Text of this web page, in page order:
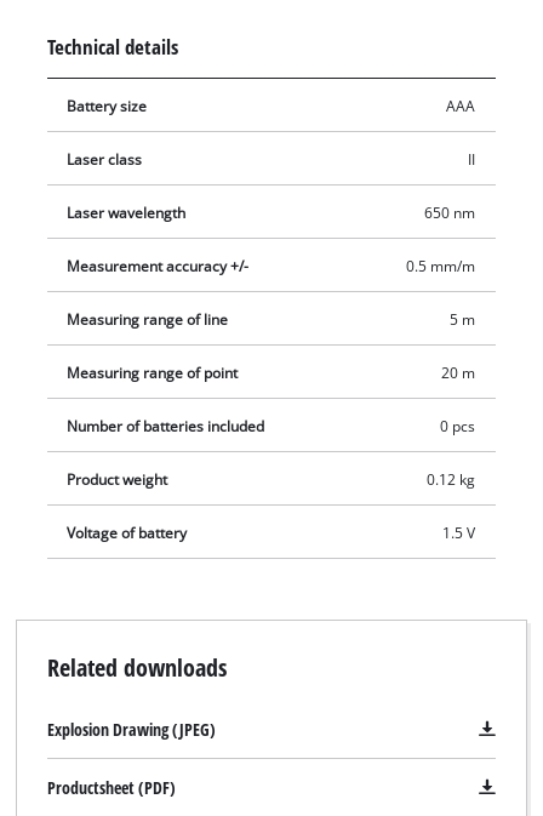
vertically or diagonally, with the help of the flexible wall
levels. In addition, the spot laser offers exact transfer of
heights in rooms. Comfortable and user-friendly operation is
ensured by the soft grip and flexible wall bracket which are
included among the features of the Einhell laser levelling TC-
LL 1.
Technical details
Battery size AAA
Laser class II
Laser wavelength 650 nm
Measurement accuracy +/- 0.5 mm/m
Measuring range of line 5 m
Measuring range of point 20 m
Number of batteries included 0 pcs
Product weight 0.12 kg
Voltage of battery 1.5 V
Related downloads
Explosion Drawing (JPEG)
Productsheet (PDF)